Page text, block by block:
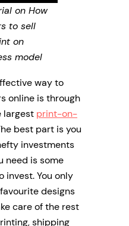
on How
to sell
on
model
way to
online is through
largest print-on-
best part is you
investments
need is some
You only
designs
care of the rest
shipping